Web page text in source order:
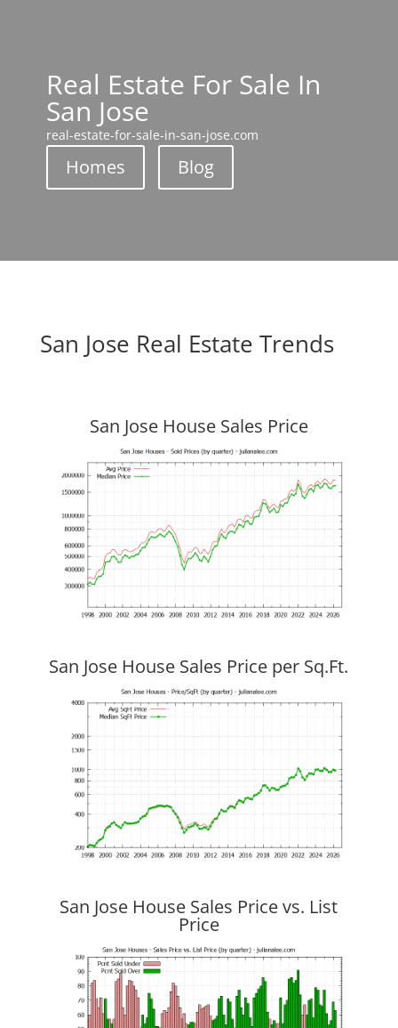
Real Estate For Sale In
San Jose
real-estate-for-sale-in-san-jose.com
Homes Blog
San Jose Real Estate Trends
San Jose House Sales Price
San Jose House Sales Price per Sq.Ft.
San Jose House Sales Price vs. List
Price